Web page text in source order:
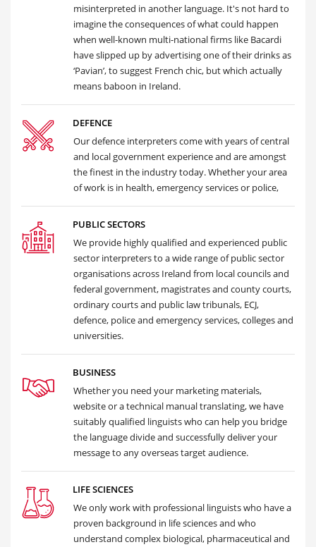
misinterpreted in another language. It's not hard to
imagine the consequences of what could happen
when well-known multi-national firms like Bacardi
have slipped up by advertising one of their drinks as
‘Pavian’, to suggest French chic, but which actually
means baboon in Ireland.
DEFENCE
Our defence interpreters come with years of central
and local government experience and are amongst
the finest in the industry today. Whether your area
of work is in health, emergency services or police,
PUBLIC SECTORS
We provide highly qualified and experienced public
sector interpreters to a wide range of public sector
organisations across Ireland from local councils and
federal government, magistrates and county courts,
ordinary courts and public law tribunals, ECJ,
defence, police and emergency services, colleges and
universities.
BUSINESS
Whether you need your marketing materials,
website or a technical manual translating, we have
suitably qualified linguists who can help you bridge
the language divide and successfully deliver your
message to any overseas target audience.
LIFE SCIENCES
We only work with professional linguists who have a
proven background in life sciences and who
understand complex biological, pharmaceutical and